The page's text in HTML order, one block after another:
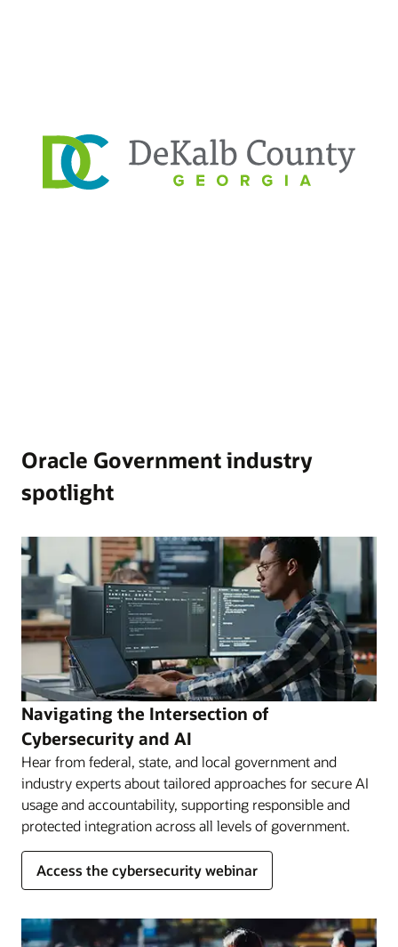
Oracle Government industry
spotlight
Navigating the Intersection of
Cybersecurity and AI
Hear from federal, state, and local government and
industry experts about tailored approaches for secure AI
usage and accountability, supporting responsible and
protected integration across all levels of government.
Access the cybersecurity webinar